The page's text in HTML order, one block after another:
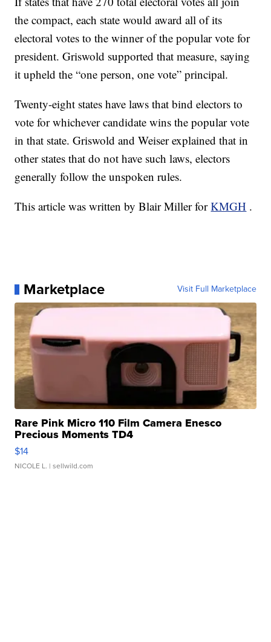
the compact, each state would award all of its
electoral votes to the winner of the popular vote for
president. Griswold supported that measure, saying
it upheld the “one person, one vote” principal.
Twenty-eight states have laws that bind electors to
vote for whichever candidate wins the popular vote
in that state. Griswold and Weiser explained that in
other states that do not have such laws, electors
generally follow the unspoken rules.
This article was written by Blair Miller forKMGH .
Marketplace Visit Full Marketplace
Rare Pink Micro 110 Film Camera Enesco
Precious Moments TD4
$14
NICOLE L. | sellwild.com